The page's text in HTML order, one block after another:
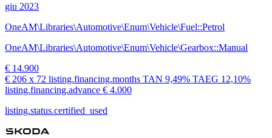
giu 2023
OneAM\Libraries\Automotive\Enum\Vehicle\Fuel::Petrol
OneAM\Libraries\Automotive\Enum\Vehicle\Gearbox::Manual
€ 14.900
€ 206 x 72 listing.financing.months TAN 9,49% TAEG 12,10%
listing.financing.advance € 4.000
listing.status.certified_used